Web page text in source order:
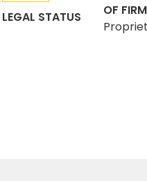
LEGAL STATUS
OF FIRM